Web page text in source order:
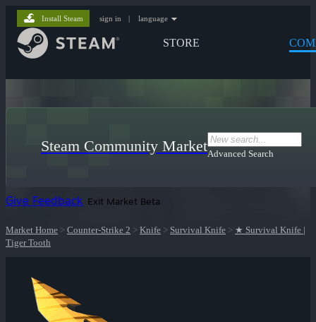
STORE
Install Steam sign in | language
Steam Community MarketAdvanced Search
Give Feedback Exit Market Beta
Market Home > Counter-Strike 2 > Knife > Survival Knife > ★ Survival Knife |
Tiger Tooth